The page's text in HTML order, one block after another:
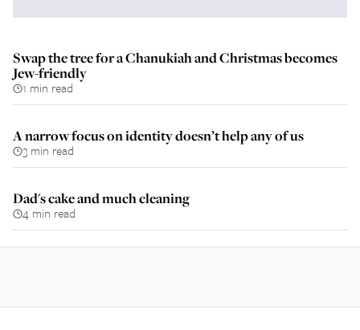
Swap the tree for a Chanukiah and Christmas becomes
Jew-friendly
1 min read
A narrow focus on identity doesn’t help any of us
3 min read
Dad's cake and much cleaning
4 min read